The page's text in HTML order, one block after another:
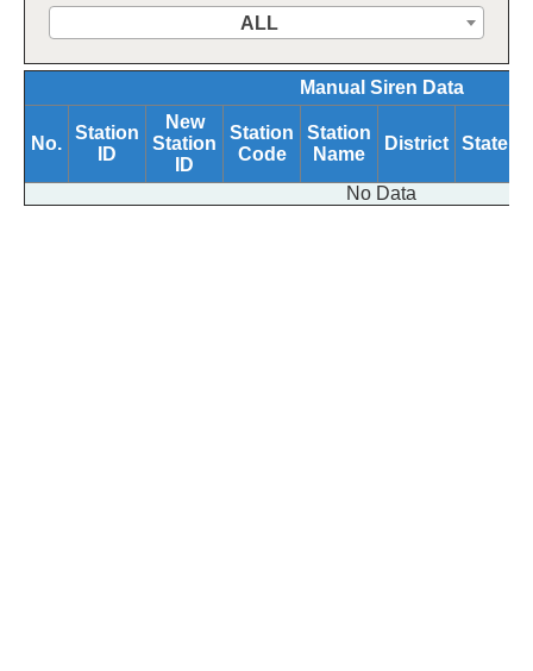
ALL
Manual Siren Data
No.
Station
ID
New
Station
ID
Station
Code
Station
Name
District State
No Data